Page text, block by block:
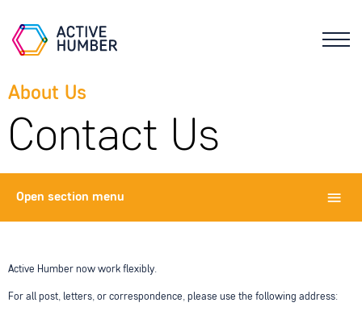
About Us
Contact Us
Open section menu
Active Humber now work flexibly.
For all post, letters, or correspondence, please use the following address: